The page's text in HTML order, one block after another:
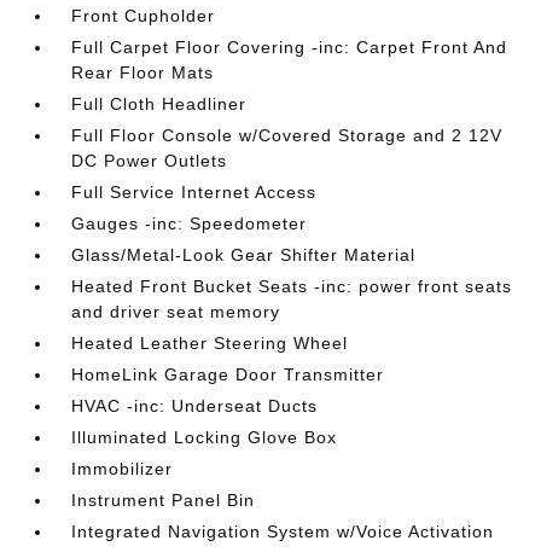
Front Cupholder
Full Carpet Floor Covering -inc: Carpet Front And
Rear Floor Mats
Full Cloth Headliner
Full Floor Console w/Covered Storage and 2 12V
DC Power Outlets
Full Service Internet Access
Gauges -inc: Speedometer
Glass/Metal-Look Gear Shifter Material
Heated Front Bucket Seats -inc: power front seats
and driver seat memory
Heated Leather Steering Wheel
HomeLink Garage Door Transmitter
HVAC -inc: Underseat Ducts
Illuminated Locking Glove Box
Immobilizer
Instrument Panel Bin
Integrated Navigation System w/Voice Activation